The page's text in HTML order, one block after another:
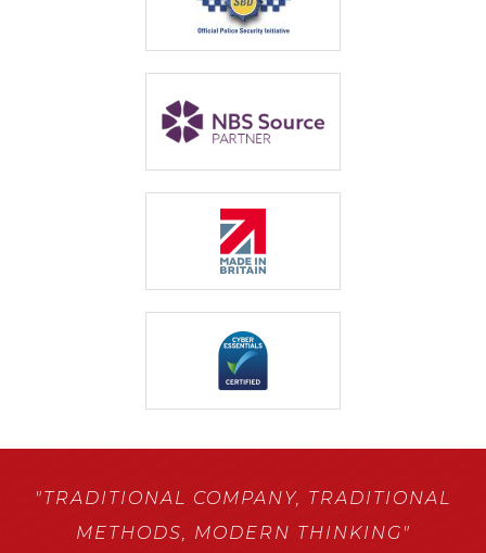
"TRADITIONAL COMPANY, TRADITIONAL
METHODS, MODERN THINKING"